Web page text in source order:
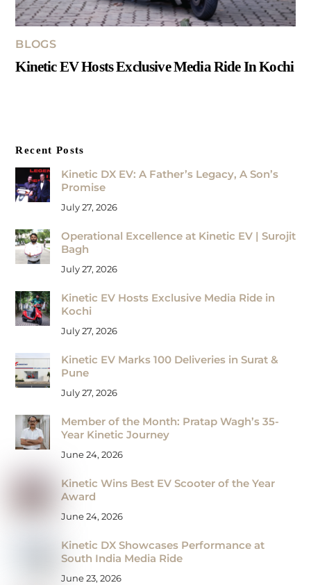
BLOGS
Kinetic EV Hosts Exclusive Media Ride In Kochi
Recent Posts
Kinetic DX EV: A Father’s Legacy, A Son’s
Promise
July 27, 2026
Operational Excellence at Kinetic EV | Surojit
Bagh
July 27, 2026
Kinetic EV Hosts Exclusive Media Ride in
Kochi
July 27, 2026
Kinetic EV Marks 100 Deliveries in Surat &
Pune
July 27, 2026
Member of the Month: Pratap Wagh’s 35-
Year Kinetic Journey
June 24, 2026
Kinetic Wins Best EV Scooter of the Year
Award
June 24, 2026
Kinetic DX Showcases Performance at
South India Media Ride
June 23, 2026